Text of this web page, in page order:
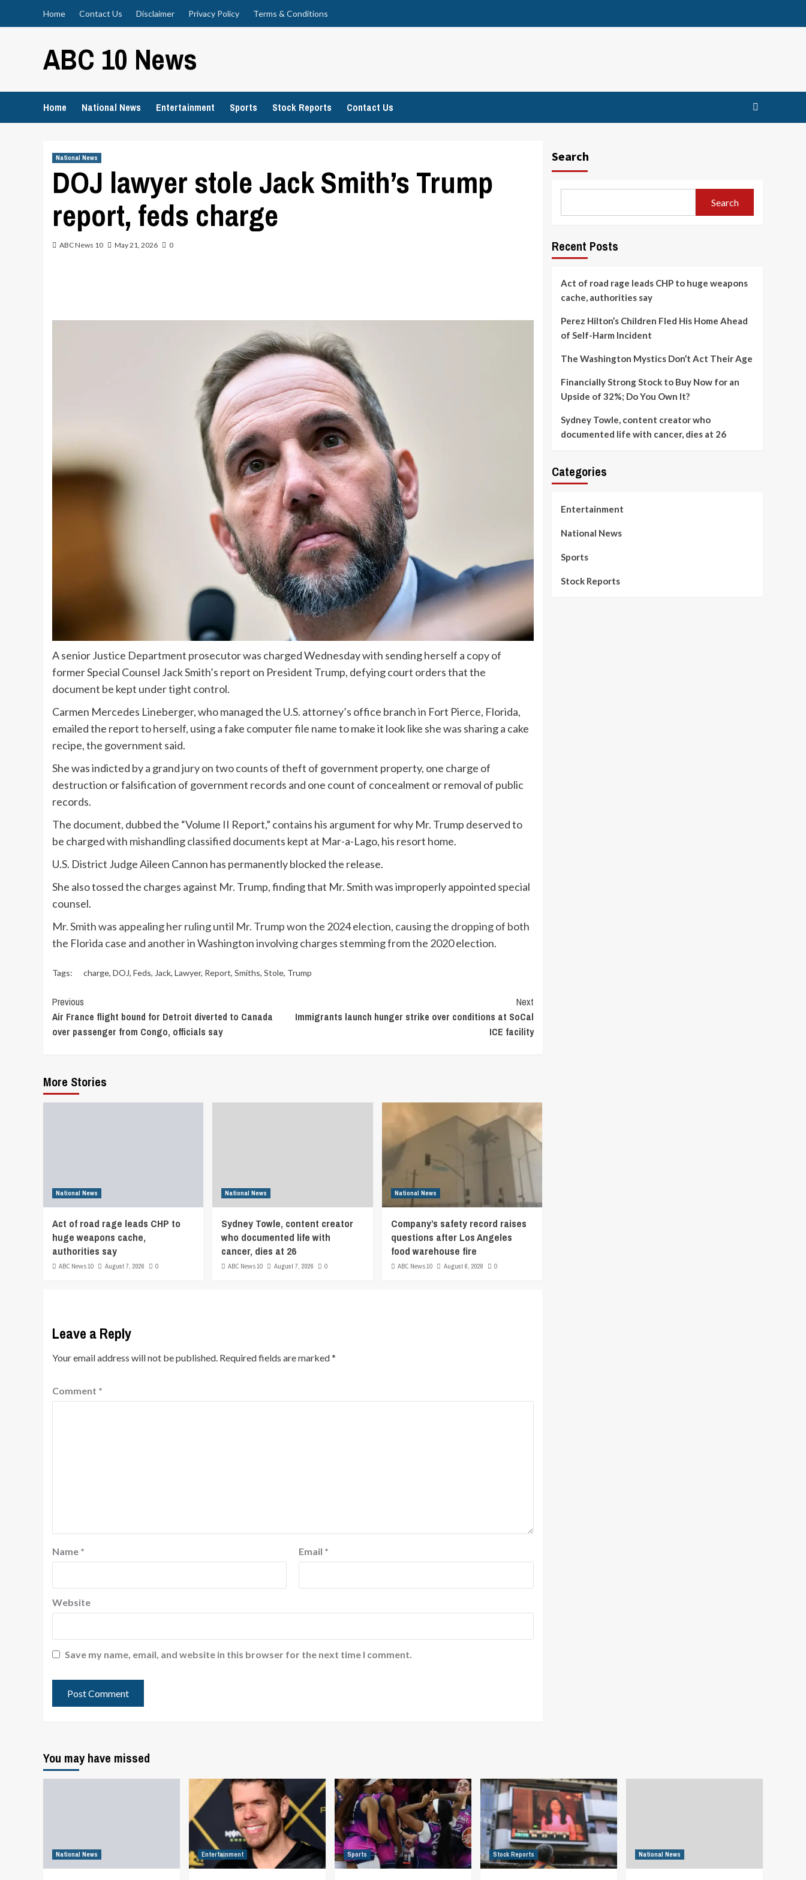
Home Contact Us Disclaimer Privacy Policy Terms & Conditions
ABC 10 News
Home National News Entertainment Sports Stock Reports Contact Us
National News
DOJ lawyer stole Jack Smith’s Trump
report, feds charge
ABC News 10 May 21, 2026 0
A senior Justice Department prosecutor was charged Wednesday with sending herself a copy of
former Special Counsel Jack Smith’s report on President Trump, defying court orders that the
document be kept under tight control.
Carmen Mercedes Lineberger, who managed the U.S. attorney’s office branch in Fort Pierce, Florida,
emailed the report to herself, using a fake computer file name to make it look like she was sharing a cake
recipe, the government said.
She was indicted by a grand jury on two counts of theft of government property, one charge of
destruction or falsification of government records and one count of concealment or removal of public
records.
The document, dubbed the “Volume II Report,” contains his argument for why Mr. Trump deserved to
be charged with mishandling classified documents kept at Mar-a-Lago, his resort home.
U.S. District Judge Aileen Cannon has permanently blocked the release.
She also tossed the charges against Mr. Trump, finding that Mr. Smith was improperly appointed special
counsel.
Mr. Smith was appealing her ruling until Mr. Trump won the 2024 election, causing the dropping of both
the Florida case and another in Washington involving charges stemming from the 2020 election.
Tags: charge, DOJ, Feds, Jack, Lawyer, Report, Smiths, Stole, Trump
Continue
Reading
Previous
Air France flight bound for Detroit diverted to Canada
over passenger from Congo, officials say
Next
Immigrants launch hunger strike over conditions at SoCal
ICE facility
More Stories
National News
Act of road rage leads CHP to
huge weapons cache,
authorities say
ABC News 10 August 7, 2026 0
National News
Sydney Towle, content creator
who documented life with
cancer, dies at 26
ABC News 10 August 7, 2026 0
National News
Company’s safety record raises
questions after Los Angeles
food warehouse fire
ABC News 10 August 6, 2026 0
Leave a Reply
Your email address will not be published. Required fields are marked*
Comment *
Name * Email *
Website
Save my name, email, and website in this browser for the next time I comment.
Search
Search
Recent Posts
Act of road rage leads CHP to huge weapons
cache, authorities say
Perez Hilton’s Children Fled His Home Ahead
of Self-Harm Incident
The Washington Mystics Don’t Act Their Age
Financially Strong Stock to Buy Now for an
Upside of 32%; Do You Own It?
Sydney Towle, content creator who
documented life with cancer, dies at 26
Categories
Entertainment
National News
Sports
Stock Reports
You may have missed
National News Entertainment Sports Stock Reports National News